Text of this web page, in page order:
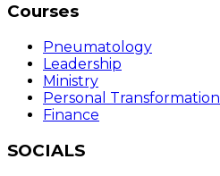
Courses
Pneumatology
Leadership
Ministry
Personal Transformation
Finance
SOCIALS